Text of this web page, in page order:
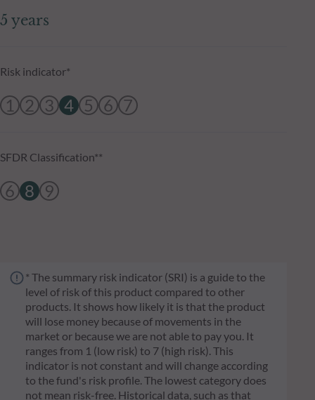
5 years
Risk indicator*
1 2 3 4 5 6 7
SFDR Classification**
6 8 9
* The summary risk indicator (SRI) is a guide to the
level of risk of this product compared to other
products. It shows how likely it is that the product
will lose money because of movements in the
market or because we are not able to pay you. It
ranges from 1 (low risk) to 7 (high risk). This
indicator is not constant and will change according
to the fund's risk profile. The lowest category does
not mean risk-free. Historical data, such as that